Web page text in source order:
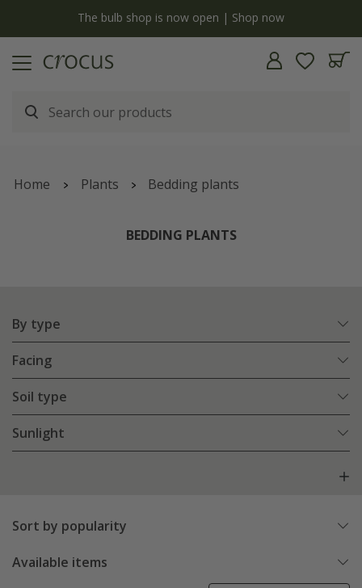
The bulb shop is now open | Shop now
Home Plants Bedding plants
BEDDING PLANTS
By type
Facing
Soil type
Sunlight
Sort by popularity
Available items